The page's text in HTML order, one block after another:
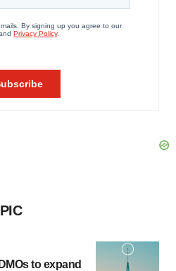
to expand